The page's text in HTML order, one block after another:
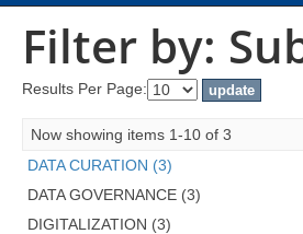
Filter by:
Results Per Page:
Now showing items 1-10 of 3
DATA CURATION (3)
DATA GOVERNANCE (3)
DIGITALIZATION (3)